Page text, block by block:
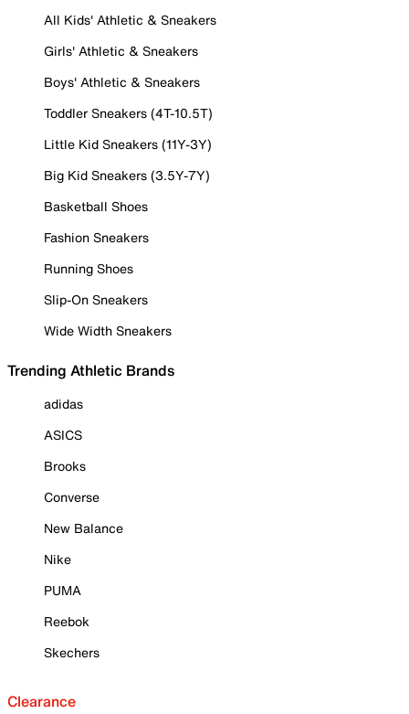
All Kids' Athletic & Sneakers
Girls' Athletic & Sneakers
Boys' Athletic & Sneakers
Toddler Sneakers (4T-10.5T)
Little Kid Sneakers (11Y-3Y)
Big Kid Sneakers (3.5Y-7Y)
Basketball Shoes
Fashion Sneakers
Running Shoes
Slip-On Sneakers
Wide Width Sneakers
Trending Athletic Brands
adidas
ASICS
Brooks
Converse
New Balance
Nike
PUMA
Reebok
Skechers
Clearance